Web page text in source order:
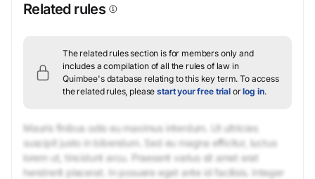
Related rules
The related rules section is for members only and
includes a compilation of all the rules of law in
Quimbee's database relating to this key term. To access
the related rules, pleasestart your free trial orlog in.
Mauris finibus odio eu maximus interdum. Ut ultricies
suscipit justo in bibendum. Sed eu magna efficitur, luctus
lorem ut, tincidunt arcu. Praesent varius sit amet erat
hendrerit placerat. In posuere eget ante id facilisis. Integer